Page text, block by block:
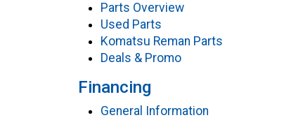
Parts Overview
Used Parts
Komatsu Reman Parts
Deals & Promo
Financing
General Information